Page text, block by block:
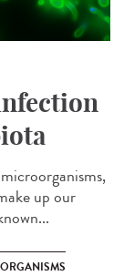
up our